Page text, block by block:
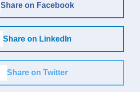
Share on Facebook
Share on LinkedIn
Share on Twitter